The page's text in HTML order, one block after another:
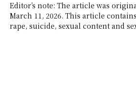
Editor’s note: The article was
March 11, 2026. This article
rape, suicide, sexual content and